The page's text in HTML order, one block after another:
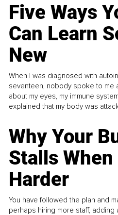
Five Ways
Can Learn
New
When I was diagnosed with
seventeen, nobody spoke to me
about my eyes, my immune
explained that my body was
Why Your
Stalls
Harder
You have followed the plan and
perhaps hiring more staff, adding